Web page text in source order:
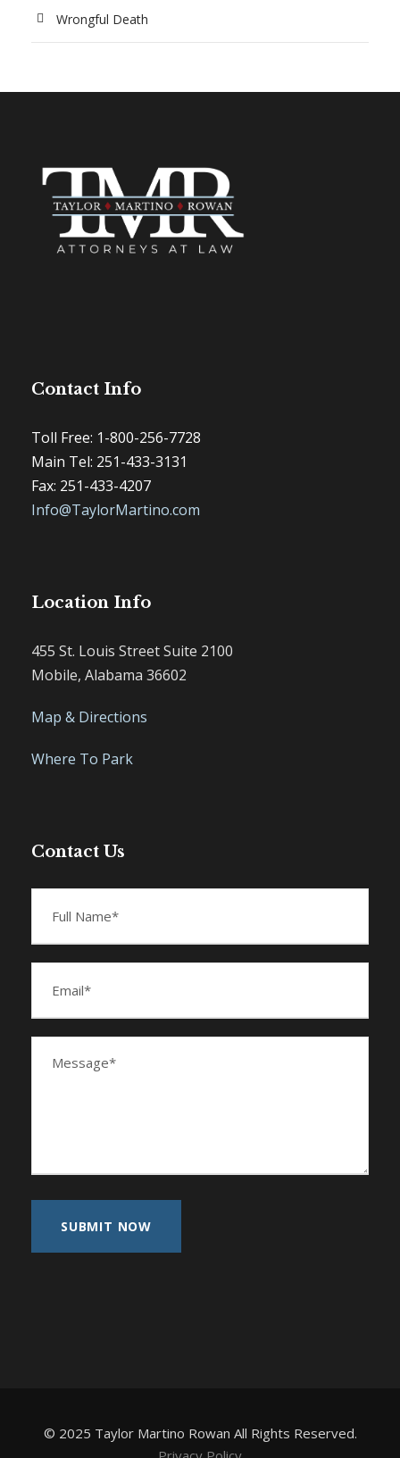
Wrongful Death
Contact Info
Toll Free: 1-800-256-7728
Main Tel: 251-433-3131
Fax: 251-433-4207
Info@TaylorMartino.com
Location Info
455 St. Louis Street Suite 2100
Mobile, Alabama 36602
Map & Directions
Where To Park
Contact Us
© 2025 Taylor Martino Rowan All Rights Reserved.